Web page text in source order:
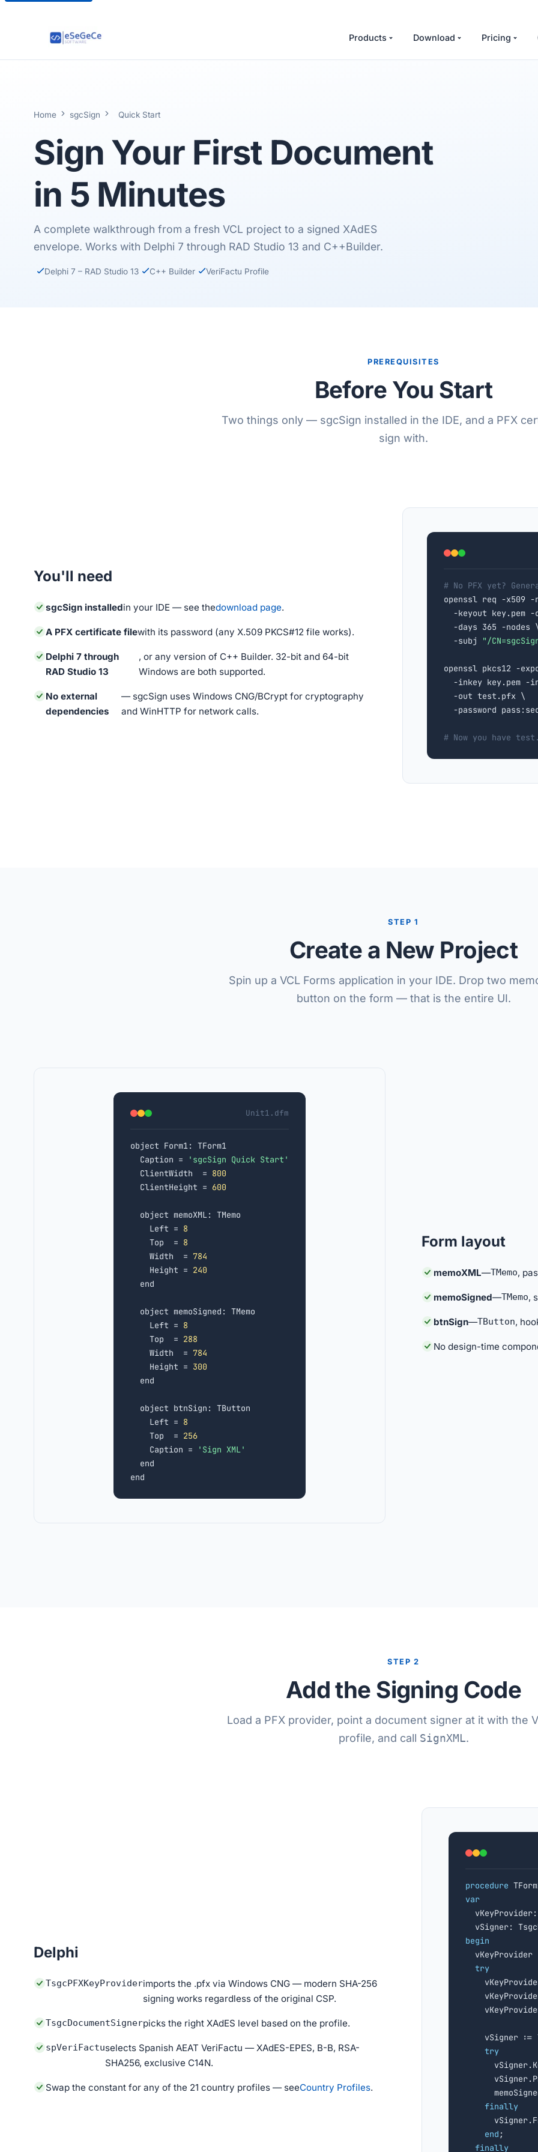
Products Download Pricing
Home sgcSign Quick Start
Sign Your First Document
in 5 Minutes
A complete walkthrough from a fresh VCL project to a signed XAdES
envelope. Works with Delphi 7 through RAD Studio 13 and C++Builder.
Delphi 7 – RAD Studio 13 C++ Builder VeriFactu Profile
PREREQUISITES
Before You Start
Two things only — sgcSign installed in the IDE, and a PFX
sign with.
You'll need
sgcSign installedin your IDE — see thedownload page.
A PFX certificate filewith its password (any X.509 PKCS#12 file works).
Delphi 7 through
RAD Studio 13
, or any version of C++ Builder. 32-bit and 64-bit
Windows are both supported.
No external
dependencies
— sgcSign uses Windows CNG/BCrypt for cryptography
and WinHTTP for network calls.
# No PFX yet?
openssl req -x509 -
-keyout key.pem -
-days 365 -nodes
  -subj
"/
openssl pkcs12 -
-inkey key.pem -
  -out test.pfx \
-password
# Now you have
STEP 1
Create a New Project
Spin up a VCL Forms application in your IDE. Drop two
button on the form — that is the entire UI.
Form layout
memoXML—TMemo,
memoSigned—TMemo,
btnSign—TButton,
No design-time
Unit1.dfm
object Form1: TForm1
  Caption =
'sgcSign Quick Start'
  ClientWidth  =
800
  ClientHeight =
600
  object memoXML: TMemo
    Left =
8
    Top  =
8
    Width  =
784
    Height =
240
  end
  object memoSigned: TMemo
    Left =
8
    Top  =
288
    Width  =
784
    Height =
300
  end
  object btnSign: TButton
    Left =
8
    Top  =
256
    Caption =
'Sign XML'
  end
end
STEP 2
Add the Signing Code
Load a PFX provider, point a document signer at it with the
profile, and call SignXML.
Delphi
TsgcPFXKeyProviderimports the .pfx via Windows CNG — modern SHA-256
signing works regardless of the original CSP.
TsgcDocumentSignerpicks the right XAdES level based on the profile.
spVeriFactuselects Spanish AEAT VeriFactu — XAdES-EPES, B-B, RSA-
SHA256, exclusive C14N.
Swap the constant for any of the 21 country profiles — seeCountry Profiles.
procedure
var
vKeyProvider:
begin
vKeyProvider
try
vSigner :=
try
finally
end ;
finally